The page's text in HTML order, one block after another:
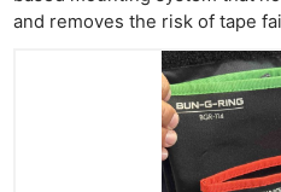
and removes the risk of tape